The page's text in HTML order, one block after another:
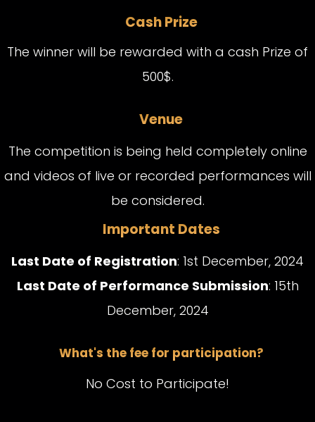
Cash Prize
The winner will be rewarded with a cash Prize of
500$.
Venue
The competition is being held completely online
and videos of live or recorded performances will
be considered.
Important Dates
Last Date of Registration: 1st December, 2024
Last Date of Performance Submission: 15th
December, 2024
What's the fee for participation?
No Cost to Participate!